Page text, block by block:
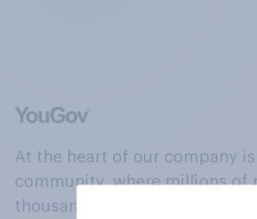
At the heart of our company
community, where millions of
thousands of political, cultural